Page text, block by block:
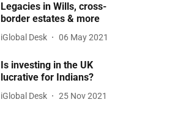
Legacies in Wills, cross-
border estates & more
iGlobal Desk 06 May 2021
Is investing in the UK
lucrative for Indians?
iGlobal Desk 25 Nov 2021